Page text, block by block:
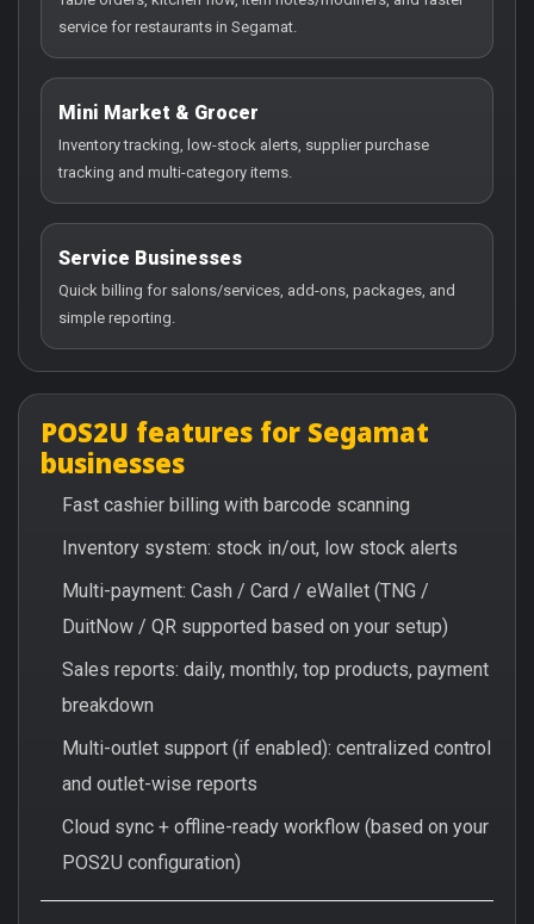
service for restaurants in Segamat.
Mini Market & Grocer
Inventory tracking, low-stock alerts, supplier purchase
tracking and multi-category items.
Service Businesses
Quick billing for salons/services, add-ons, packages, and
simple reporting.
POS2U features for Segamat
businesses
Fast cashier billing with barcode scanning
Inventory system: stock in/out, low stock alerts
Multi-payment: Cash / Card / eWallet (TNG /
DuitNow / QR supported based on your setup)
Sales reports: daily, monthly, top products, payment
breakdown
Multi-outlet support (if enabled): centralized control
and outlet-wise reports
Cloud sync + offline-ready workflow (based on your
POS2U configuration)